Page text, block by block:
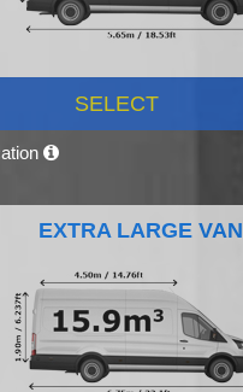
SELECT
EXTRA LARGE VAN